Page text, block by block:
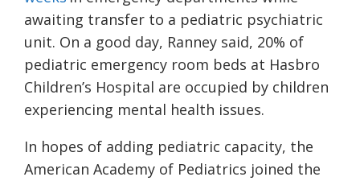
awaiting transfer to a pediatric psychiatric
unit. On a good day, Ranney said, 20% of
pediatric emergency room beds at Hasbro
Children’s Hospital are occupied by children
experiencing mental health issues.
In hopes of adding pediatric capacity, the
American Academy of Pediatrics joined the